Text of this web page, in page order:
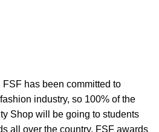
has been committed to
industry, so 100% of the
Shop will be going to students
all over the country. FSF awards